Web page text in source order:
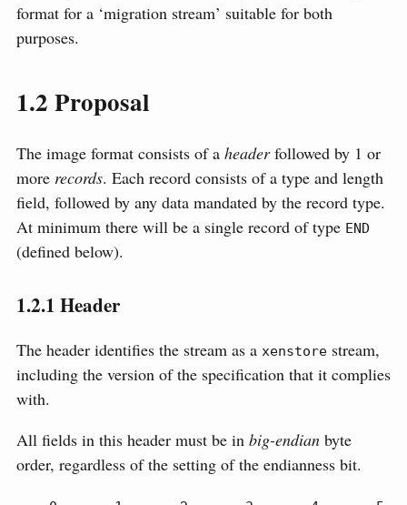
format for a ‘migration stream’ suitable for both
purposes.
1.2 Proposal
The image format consists of a headerfollowed by 1 or
more records. Each record consists of a type and length
field, followed by any data mandated by the record type.
At minimum there will be a single record of type END
(defined below).
1.2.1Header
The header identifies the stream as a xenstore stream,
including the version of the specification that it complies
with.
All fields in this header must be in big-endian byte
order, regardless of the setting of the endianness bit.